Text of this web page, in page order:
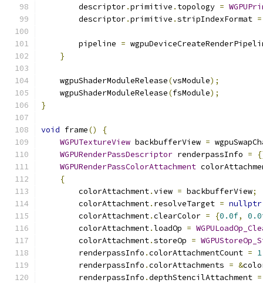
        descriptor
.primitive . topology =
        descriptor
.primitive .stripIndexFormat =
        pipeline
=
}
    wgpuShaderModuleRelease
(vsModule);
    wgpuShaderModuleRelease
(fsModule);
}
void frame()
{
WGPUTextureView backbufferView =
WGPURenderPassDescriptor renderpassInfo =
WGPURenderPassColorAttachment
{
        colorAttachment
.view = backbufferView;
        colorAttachment
. resolveTarget = nullptr
        colorAttachment
.clearColor = {0.0f,
        colorAttachment
.loadOp =
        colorAttachment
.storeOp =
        renderpassInfo
.colorAttachmentCount = 1
        renderpassInfo
.colorAttachments = &
        renderpassInfo
.depthStencilAttachment =